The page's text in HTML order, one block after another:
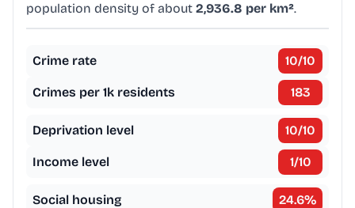
population density of about 2,936.8 per km².
Crime rate 10/10
Crimes per 1k residents 183
Deprivation level 10/10
Income level 1/10
Social housing 24.6%